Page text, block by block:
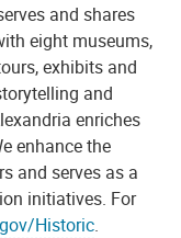
and shares
eight museums,
exhibits and
and
enriches
enhance the
and serves as a
initiatives. For
Historic.